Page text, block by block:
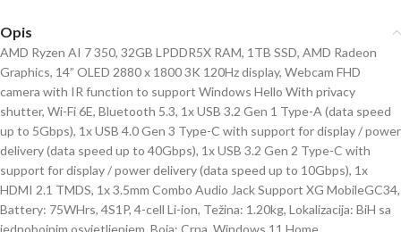
Opis
AMD Ryzen AI 7 350, 32GB LPDDR5X RAM, 1TB SSD, AMD Radeon
Graphics, 14” OLED 2880 x 1800 3K 120Hz display, Webcam FHD
camera with IR function to support Windows Hello With privacy
shutter, Wi-Fi 6E, Bluetooth 5.3, 1x USB 3.2 Gen 1 Type-A (data speed
up to 5Gbps), 1x USB 4.0 Gen 3 Type-C with support for display / power
delivery (data speed up to 40Gbps), 1x USB 3.2 Gen 2 Type-C with
support for display / power delivery (data speed up to 10Gbps), 1x
HDMI 2.1 TMDS, 1x 3.5mm Combo Audio Jack Support XG MobileGC34,
Battery: 75WHrs, 4S1P, 4-cell Li-ion, Težina: 1.20kg, Lokalizacija: BiH sa